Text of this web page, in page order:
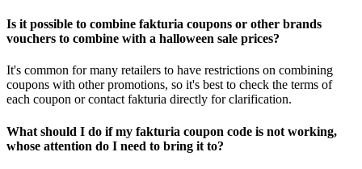
Is it possible to combine fakturia coupons or other brands
vouchers to combine with a halloween sale prices?
It's common for many retailers to have restrictions on combining
coupons with other promotions, so it's best to check the terms of
each coupon or contact fakturia directly for clarification.
What should I do if my fakturia coupon code is not working,
whose attention do I need to bring it to?